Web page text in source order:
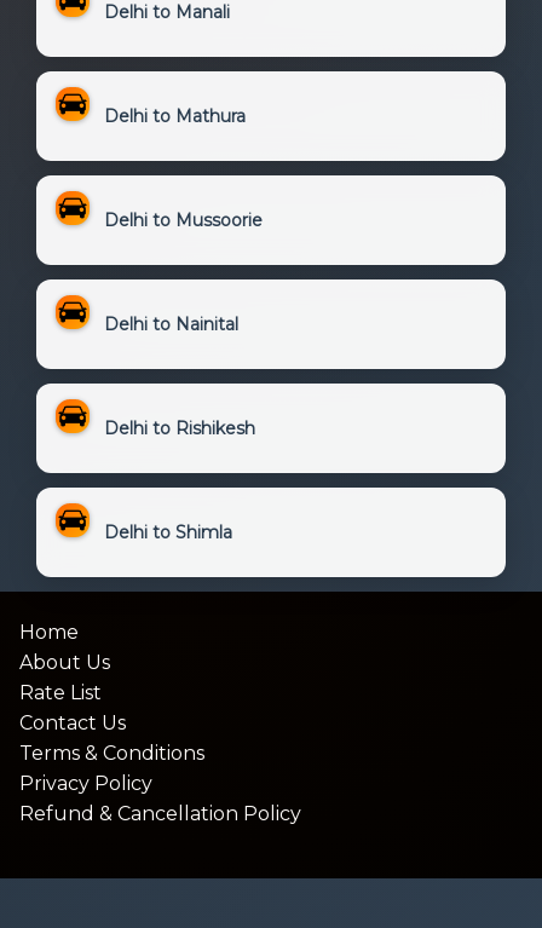
Delhi to Manali
Delhi to Mathura
Delhi to Mussoorie
Delhi to Nainital
Delhi to Rishikesh
Delhi to Shimla
Home
About Us
Rate List
Contact Us
Terms & Conditions
Privacy Policy
Refund & Cancellation Policy